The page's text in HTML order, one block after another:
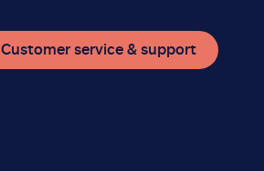
Customer service & support